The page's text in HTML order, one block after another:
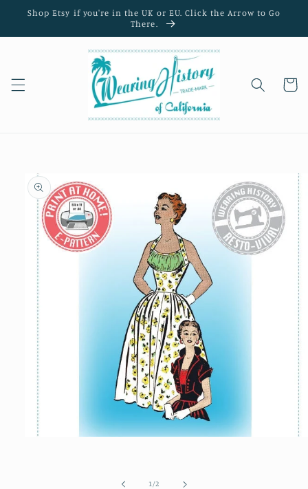
Skip to
content
Shop Etsy if you're in the UK or EU. Click the Arrow to Go
There.
Cart
product
information
1/of
2